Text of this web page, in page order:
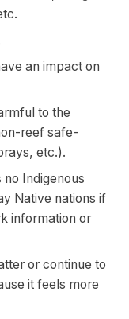
an impact on
to the
reef safe-
etc.).
Indigenous
Native nations if
information or
or continue to
it feels more